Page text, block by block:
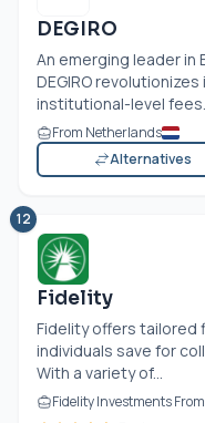
DEGIRO
An emerging leader in
DEGIRO
institutional-level
From Netherlands
Alternatives
12
Fidelity
Fidelity offers tailored
individuals save for
With a variety of...
Fidelity Investments